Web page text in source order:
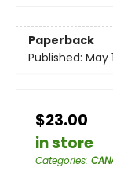
Paperback
Published: May
$23.00
in store
Categories: